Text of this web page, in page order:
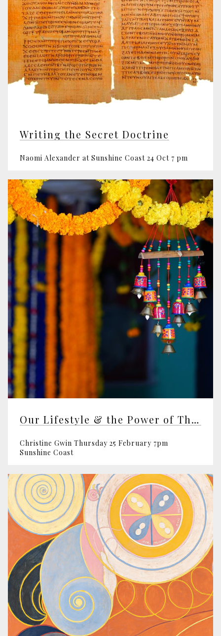
Writing the Secret Doctrine
Naomi Alexander at Sunshine Coast 24 Oct 7 pm
Our Lifestyle & the Power of Thought
Christine Gwin Thursday 25 February 7pm
Sunshine Coast